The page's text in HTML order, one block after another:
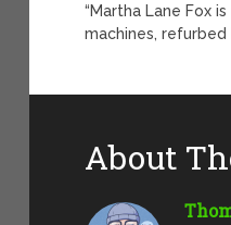
“Martha Lane Fox is
machines,
About